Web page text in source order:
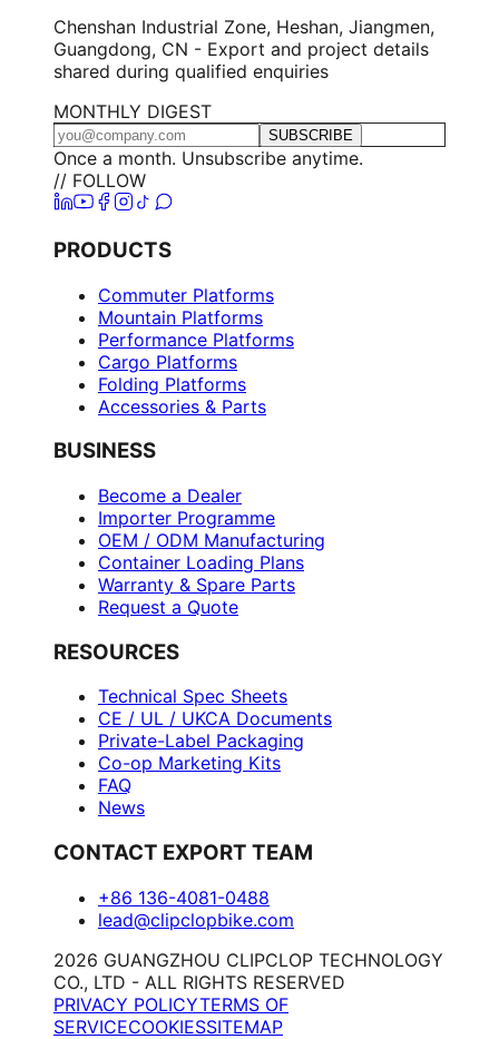
Chenshan Industrial Zone, Heshan, Jiangmen,
Guangdong, CN - Export and project details
shared during qualified enquiries
MONTHLY DIGEST
SUBSCRIBE
Once a month. Unsubscribe anytime.
// FOLLOW
PRODUCTS
Commuter Platforms
Mountain Platforms
Performance Platforms
Cargo Platforms
Folding Platforms
Accessories & Parts
BUSINESS
Become a Dealer
Importer Programme
OEM / ODM Manufacturing
Container Loading Plans
Warranty & Spare Parts
Request a Quote
RESOURCES
Technical Spec Sheets
CE / UL / UKCA Documents
Private-Label Packaging
Co-op Marketing Kits
FAQ
News
CONTACT EXPORT TEAM
+86 136-4081-0488
lead@clipclopbike.com
2026 GUANGZHOU CLIPCLOP TECHNOLOGY
CO., LTD - ALL RIGHTS RESERVED
PRIVACY POLICYTERMS OF
SERVICECOOKIESSITEMAP